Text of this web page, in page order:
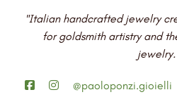
"Italian handcrafted jewelry
for goldsmith artistry and
@paoloponzi.gioielli